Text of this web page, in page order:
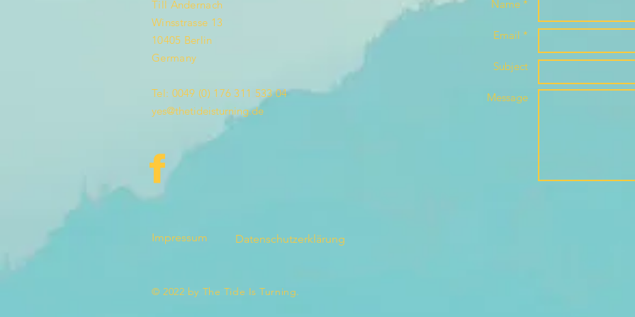
Till Andernach
Winsstrasse 13
10405 Berlin
Germany
Tel: 0049 (0) 176 311 533 04
yes@thetideisturning.de
Impressum Datenschutzerklärung
Name *
Email *
Subject
Message
© 2022 by The Tide Is Turning.